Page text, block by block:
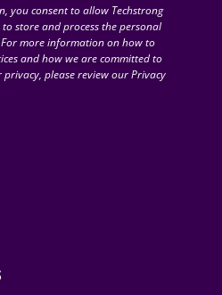
you consent to allow Techstrong
store and process the personal
more information on how to
and how we are committed to
please review our Privacy